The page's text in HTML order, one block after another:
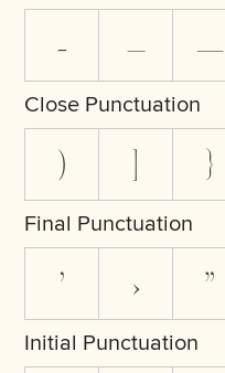
- – —
Close Punctuation
) ] }
Final Punctuation
’ › ”
Initial Punctuation